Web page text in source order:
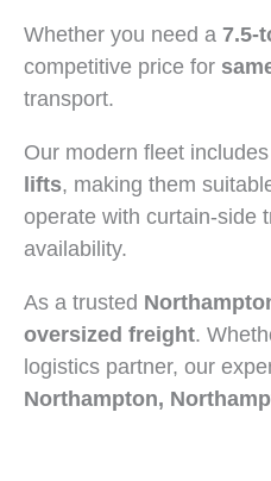
Whether you need a 7.5-
competitive price for
transport.
Our modern fleet includes
lifts, making them
operate with curtain-side
availability.
As a trusted
oversized freight.
logistics partner, our
Northampton,